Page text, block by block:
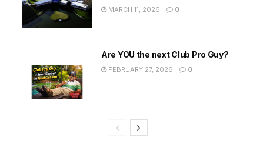
MARCH 11, 2026 0
Are YOU the next Club Pro Guy?
FEBRUARY 27, 2026 0